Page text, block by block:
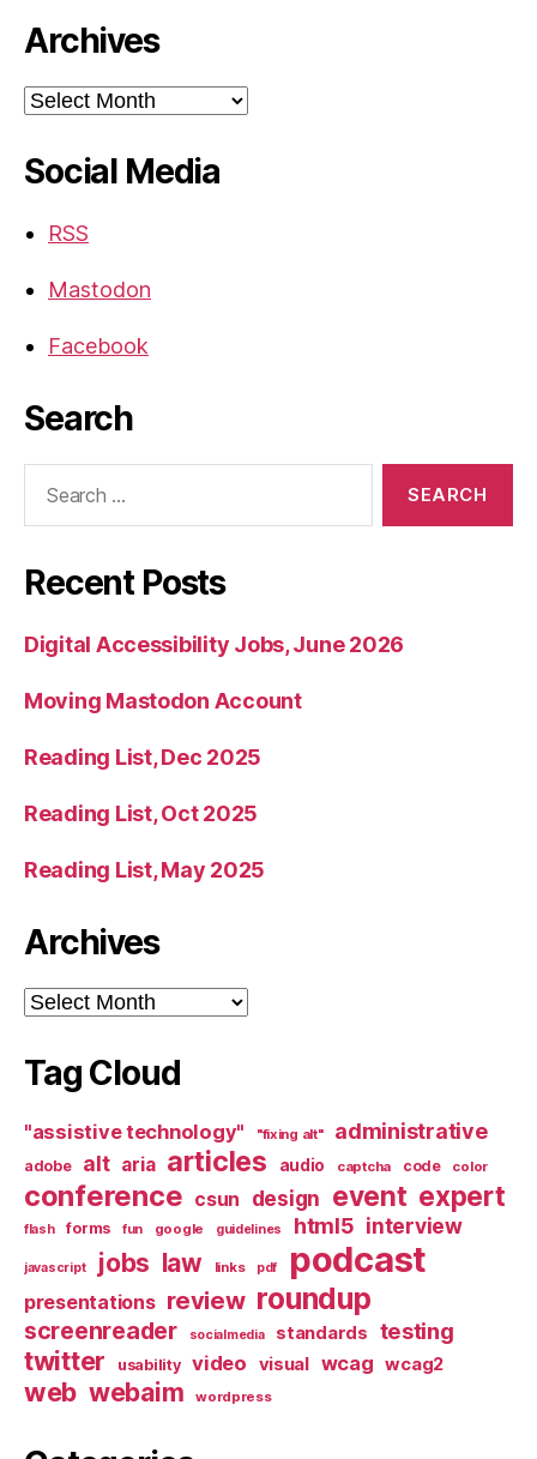
Archives
Archives
Social Media
RSS
Mastodon
Facebook
Search
Recent Posts
Digital Accessibility Jobs, June 2026
Moving Mastodon Account
Reading List, Dec 2025
Reading List, Oct 2025
Reading List, May 2025
Archives
Archives
Tag Cloud
"assistive technology" "fixing alt" administrative
adobe alt aria articles audio captcha code color
conference csun design event expert
flash forms fun google guidelines html5 interview
javascript jobs law links pdf podcast
presentations review roundup
screenreader socialmedia standards testing
twitter usability video visual wcag wcag2
web webaim wordpress